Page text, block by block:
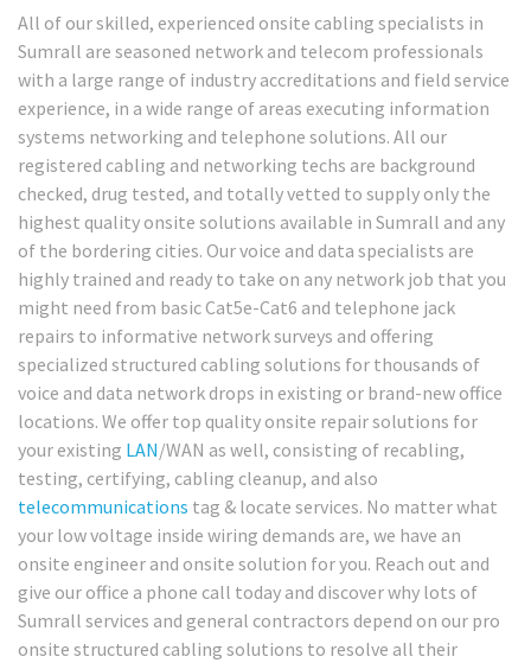
All of our skilled, experienced onsite cabling specialists in
Sumrall are seasoned network and telecom professionals
with a large range of industry accreditations and field service
experience, in a wide range of areas executing information
systems networking and telephone solutions. All our
registered cabling and networking techs are background
checked, drug tested, and totally vetted to supply only the
highest quality onsite solutions available in Sumrall and any
of the bordering cities. Our voice and data specialists are
highly trained and ready to take on any network job that you
might need from basic Cat5e-Cat6 and telephone jack
repairs to informative network surveys and offering
specialized structured cabling solutions for thousands of
voice and data network drops in existing or brand-new office
locations. We offer top quality onsite repair solutions for
your existing LAN/WAN as well, consisting of recabling,
testing, certifying, cabling cleanup, and also
telecommunications tag & locate services. No matter what
your low voltage inside wiring demands are, we have an
onsite engineer and onsite solution for you. Reach out and
give our office a phone call today and discover why lots of
Sumrall services and general contractors depend on our pro
onsite structured cabling solutions to resolve all their